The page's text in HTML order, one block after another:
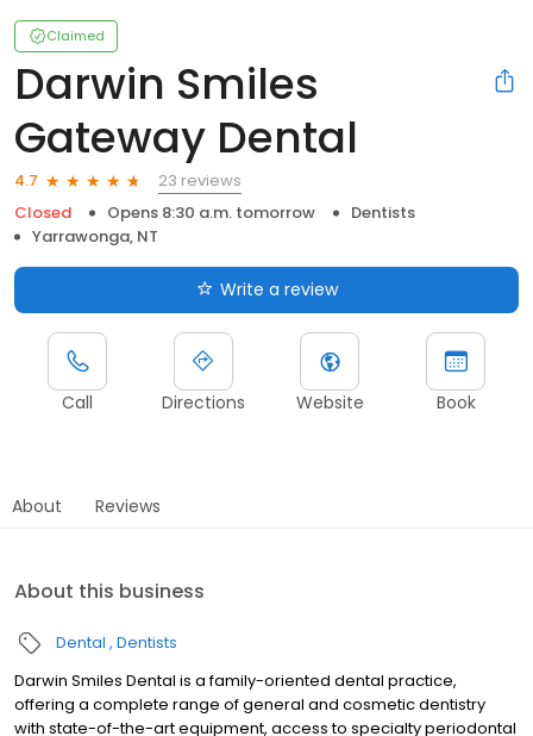
Claimed
Darwin Smiles
Gateway Dental
4.7
23 reviews
Closed
Opens 8:30 a.m. tomorrow
Dentists
Yarrawonga, NT
Write a review
Call Directions Website Book
About Reviews
About this business
Dental Dentists
Darwin Smiles Dental is a family-oriented dental practice,
offering a complete range of general and cosmetic dentistry
with state-of-the-art equipment, access to specialty periodontal